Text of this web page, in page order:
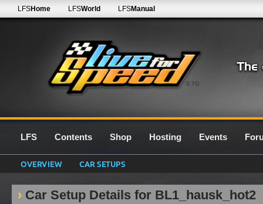
0.7G
LFSHome LFSWorld LFSManual
LFS Contents Shop Hosting Events
OVERVIEW CAR SETUPS
Car Setup Details for BL1_hausk_hot2